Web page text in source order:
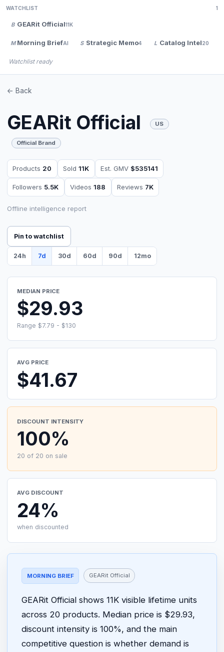
WATCHLIST 1
B GEARit Official11K
M Morning BriefAI S Strategic Memo4 L Catalog Intel20
Watchlist ready
<- Back
GEARit Official US
Official Brand
Products 20 Sold11K Est. GMV $535141
Followers 5.5K Videos188 Reviews 7K
Offline intelligence report
Pin to watchlist
24h 7d 30d 60d 90d 12mo
MEDIAN PRICE
$29.93
Range $7.79 - $130
AVG PRICE
$41.67
DISCOUNT INTENSITY
100%
20 of 20 on sale
AVG DISCOUNT
24%
when discounted
MORNING BRIEF GEARit Official
GEARit Official shows 11K visible lifetime units
across 20 products. Median price is $29.93,
discount intensity is 100%, and the main
competitive question is whether demand is